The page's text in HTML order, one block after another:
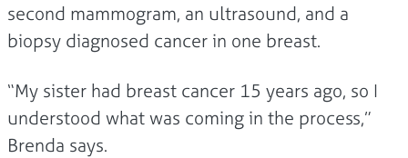
second mammogram, an ultrasound, and a
biopsy diagnosed cancer in one breast.
“My sister had breast cancer 15 years ago, so I
understood what was coming in the process,”
Brenda says.